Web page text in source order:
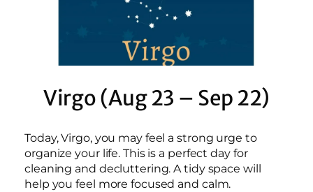
Virgo (Aug 23 – Sep 22)
Today, Virgo, you may feel a strong urge to
organize your life. This is a perfect day for
cleaning and decluttering. A tidy space will
help you feel more focused and calm.